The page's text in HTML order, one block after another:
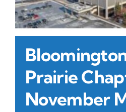
Prairie
November